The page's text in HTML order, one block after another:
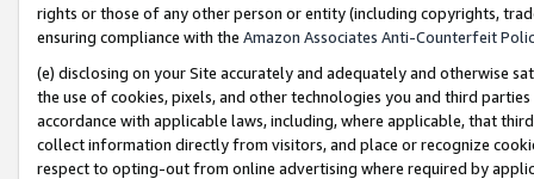
rights or those of any other person or entity (including copyrights,
ensuring compliance with the Amazon Associates Anti-Counterfeit
(e) disclosing on your Site accurately and adequately and otherwise
the use of cookies, pixels, and other technologies you and third
accordance with applicable laws, including, where applicable, that
collect information directly from visitors, and place or recognize
respect to opting-out from online advertising where required by